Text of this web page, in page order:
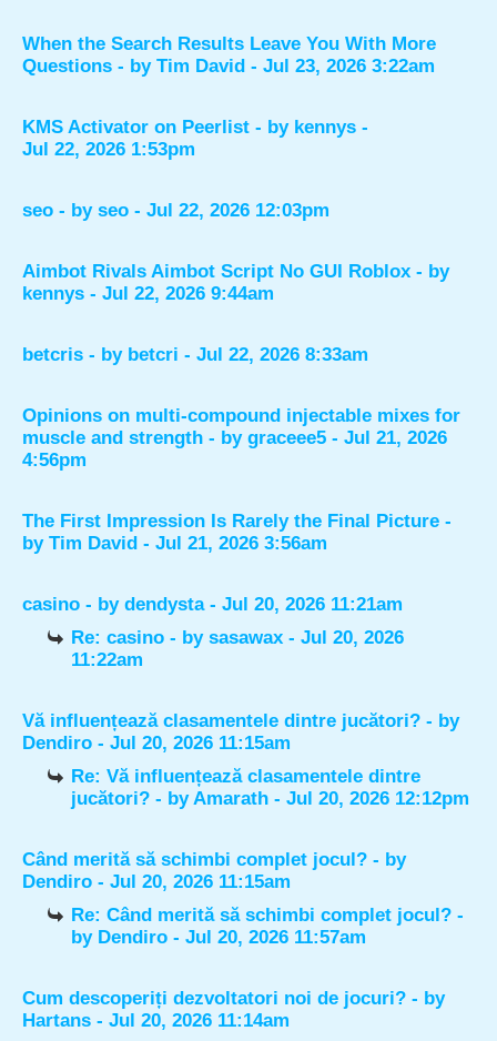
When the Search Results Leave You With More
Questions - by Tim David - Jul 23, 2026 3:22am
KMS Activator on Peerlist - by kennys -
Jul 22, 2026 1:53pm
seo - by seo - Jul 22, 2026 12:03pm
Aimbot Rivals Aimbot Script No GUI Roblox - by
kennys - Jul 22, 2026 9:44am
betcris - by betcri - Jul 22, 2026 8:33am
Opinions on multi-compound injectable mixes for
muscle and strength - by graceee5 - Jul 21, 2026
4:56pm
The First Impression Is Rarely the Final Picture -
by Tim David - Jul 21, 2026 3:56am
casino - by dendysta- Jul 20, 2026 11:21am
Re: casino - bysasawax - Jul 20, 2026
11:22am
Vă influențează clasamentele dintre jucători? - by
Dendiro - Jul 20, 2026 11:15am
Re: Vă influențează clasamentele dintre
jucători? - byAmarath - Jul 20, 2026 12:12pm
Când merită să schimbi complet jocul? - by
Dendiro - Jul 20, 2026 11:15am
Re: Când merită să schimbi complet jocul? -
by Dendiro - Jul 20, 2026 11:57am
Cum descoperiți dezvoltatori noi de jocuri? - by
Hartans - Jul 20, 2026 11:14am